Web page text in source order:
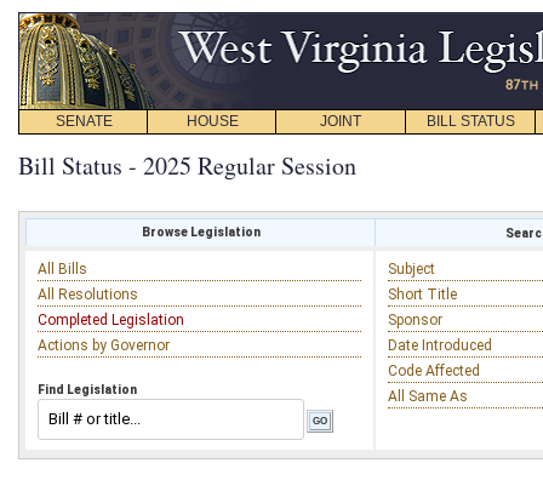
SENATE HOUSE JOINT BILL STATUS
Bill Status - 2025 Regular Session
Browse Legislation
All Bills
All Resolutions
Completed Legislation
Actions by Governor
Find Legislation
Subject
Short Title
Sponsor
Date Introduced
Code Affected
All Same As